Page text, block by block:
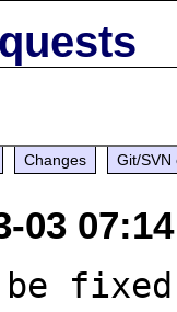
Changes Git/SVN
03
be